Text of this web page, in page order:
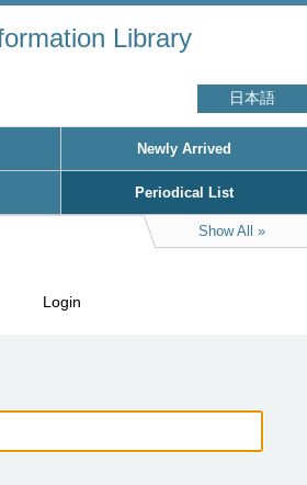
Library
日本語
Newly Arrived
Periodical List
Show All
Login